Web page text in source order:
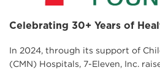
Celebrating 30+ Years of
In 2024, through its support of
(CMN) Hospitals, 7-Eleven, Inc.